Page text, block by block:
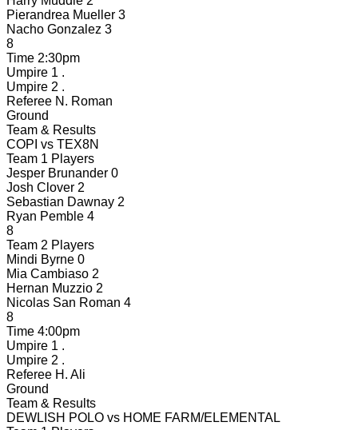
Pierandrea Mueller 3
Nacho Gonzalez 3
8
Time 2:30pm
Umpire 1 .
Umpire 2 .
Referee N. Roman
Ground
Team & Results
COPI vs TEX8N
Team 1 Players
Jesper Brunander 0
Josh Clover 2
Sebastian Dawnay 2
Ryan Pemble 4
8
Team 2 Players
Mindi Byrne 0
Mia Cambiaso 2
Hernan Muzzio 2
Nicolas San Roman 4
8
Time 4:00pm
Umpire 1 .
Umpire 2 .
Referee H. Ali
Ground
Team & Results
DEWLISH POLO vs HOME FARM/ELEMENTAL